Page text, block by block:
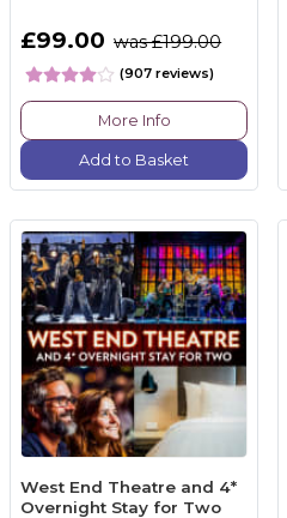
£99.00 was £199.00
(907 reviews)
More Info
Add to Basket
West End Theatre and 4*
Overnight Stay for Two